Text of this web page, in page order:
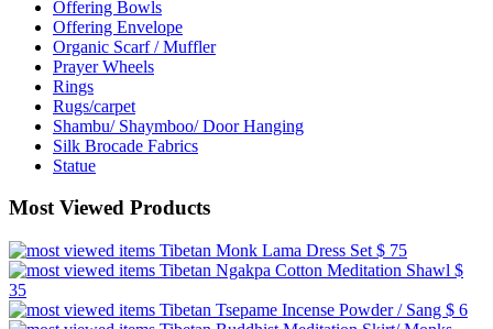
Offering Bowls
Offering Envelope
Organic Scarf / Muffler
Prayer Wheels
Rings
Rugs/carpet
Shambu/ Shaymboo/ Door Hanging
Silk Brocade Fabrics
Statue
Most Viewed Products
Tibetan Monk Lama Dress Set $ 75
Tibetan Ngakpa Cotton Meditation Shawl $
35
Tibetan Tsepame Incense Powder / Sang $ 6